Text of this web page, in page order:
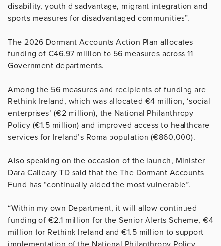
disability, youth disadvantage, migrant integration and
sports measures for disadvantaged communities”.
The 2026 Dormant Accounts Action Plan allocates
funding of €46.97 million to 56 measures across 11
Government departments.
Among the 56 measures and recipients of funding are
Rethink Ireland, which was allocated €4 million, ‘social
enterprises’ (€2 million), the National Philanthropy
Policy (€1.5 million) and improved access to healthcare
services for Ireland’s Roma population (€860,000).
Also speaking on the occasion of the launch, Minister
Dara Calleary TD said that the The Dormant Accounts
Fund has “continually aided the most vulnerable”.
“Within my own Department, it will allow continued
funding of €2.1 million for the Senior Alerts Scheme, €4
million for Rethink Ireland and €1.5 million to support
implementation of the National Philanthropy Policy.